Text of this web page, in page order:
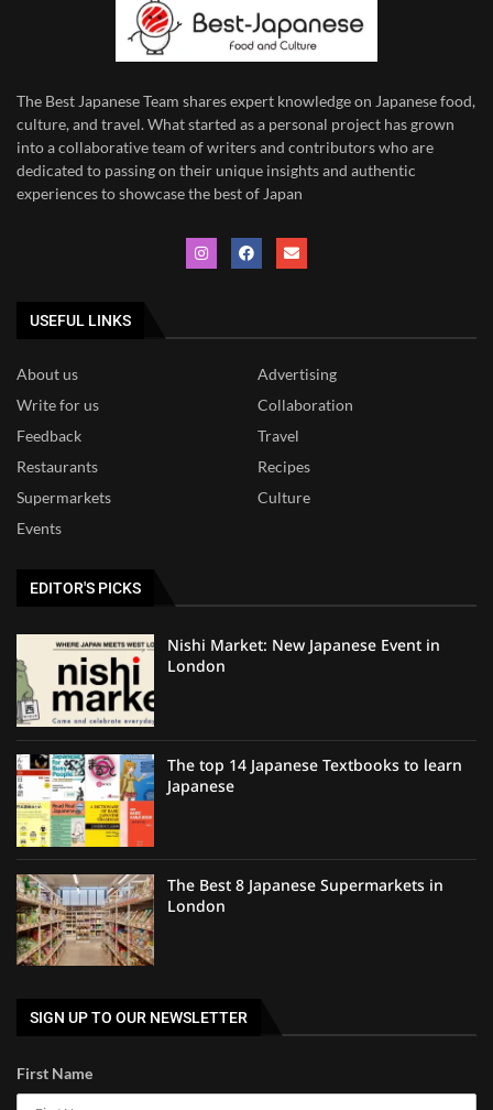
The Best Japanese Team shares expert knowledge on Japanese food,
culture, and travel. What started as a personal project has grown
into a collaborative team of writers and contributors who are
dedicated to passing on their unique insights and authentic
experiences to showcase the best of Japan
USEFUL LINKS
About us
Advertising
Write for us
Collaboration
Feedback
Travel
Restaurants
Recipes
Supermarkets
Culture
Events
EDITOR'S PICKS
Nishi Market: New Japanese Event in
London
The top 14 Japanese Textbooks to learn
Japanese
The Best 8 Japanese Supermarkets in
London
SIGN UP TO OUR NEWSLETTER
First Name